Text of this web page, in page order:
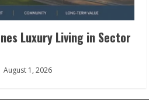
Luxury Living in Sector
August 1, 2026